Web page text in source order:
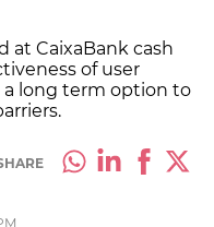
at CaixaBank cash
of user
long term option to